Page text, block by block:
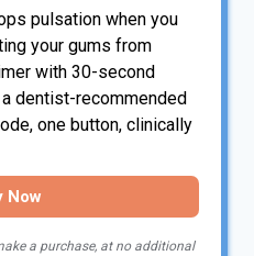
pulsation when you
your gums from
with 30-second
dentist-recommended
one button, clinically
Now
a purchase, at no additional